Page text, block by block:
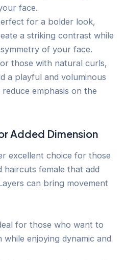
face.
for a bolder look,
a striking contrast while
of your face.
those with natural curls,
a playful and voluminous
emphasis on the
Added Dimension
excellent choice for those
female that add
can bring movement
for those who want to
while enjoying dynamic and